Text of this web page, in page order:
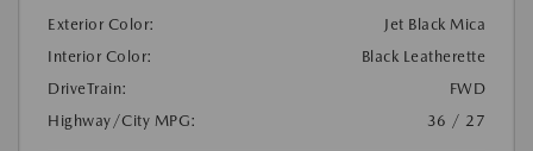
Exterior Color:
Jet Black Mica
Interior Color:
Black Leatherette
DriveTrain:
FWD
Highway/City MPG:
36 / 27